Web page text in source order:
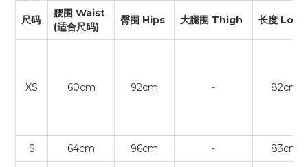
尺码
腰围 Waist
(适合尺码)
臀围 Hips 大腿围 Thigh 长度 Long
XS 60cm 92cm - 82cm
S 64cm 96cm - 83cm